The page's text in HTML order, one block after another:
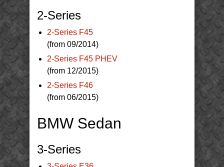
2-Series
2-Series F45
(from 09/2014)
2-Series F45 PHEV
(from 12/2015)
2-Series F46
(from 06/2015)
BMW Sedan
3-Series